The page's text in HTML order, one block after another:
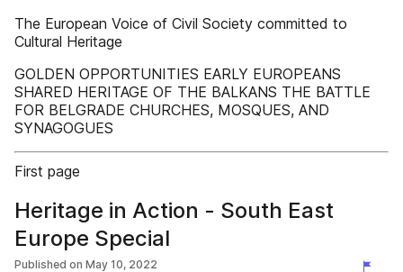
The European Voice of Civil Society committed to
Cultural Heritage
GOLDEN OPPORTUNITIES EARLY EUROPEANS
SHARED HERITAGE OF THE BALKANS THE BATTLE
FOR BELGRADE CHURCHES, MOSQUES, AND
SYNAGOGUES
First page
Heritage in Action - South East
Europe Special
Published on May 10, 2022